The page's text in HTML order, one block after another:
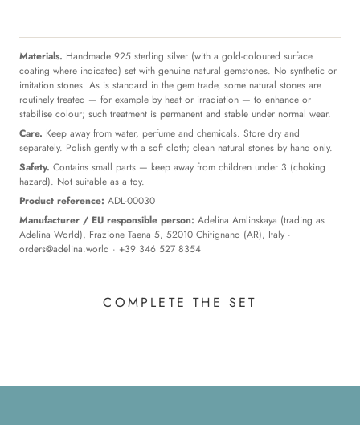
Materials. Handmade 925 sterling silver (with a gold-coloured surface
coating where indicated) set with genuine natural gemstones. No synthetic or
imitation stones. As is standard in the gem trade, some natural stones are
routinely treated — for example by heat or irradiation — to enhance or
stabilise colour; such treatment is permanent and stable under normal wear.
Care. Keep away from water, perfume and chemicals. Store dry and
separately. Polish gently with a soft cloth; clean natural stones by hand only.
Safety. Contains small parts — keep away from children under 3 (choking
hazard). Not suitable as a toy.
Product reference: ADL-00030
Manufacturer / EU responsible person: Adelina Amlinskaya (trading as
Adelina World), Frazione Taena 5, 52010 Chitignano (AR), Italy ·
orders@adelina.world · +39 346 527 8354
COMPLETE THE SET